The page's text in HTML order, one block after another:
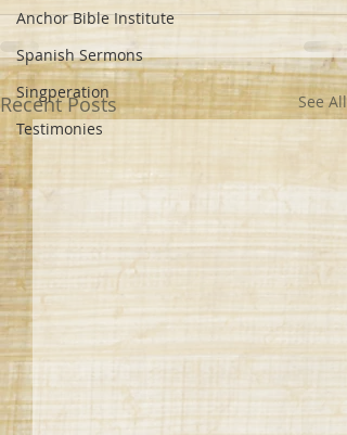
Anchor Bible Institute
Spanish Sermons
Singperation
Testimonies
Recent Posts See All